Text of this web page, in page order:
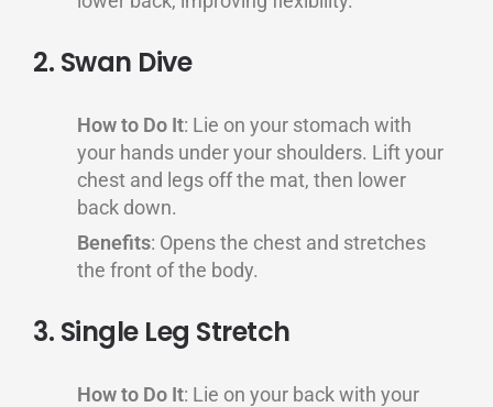
2. Swan Dive
How to Do It: Lie on your stomach with
your hands under your shoulders. Lift your
chest and legs off the mat, then lower
back down.
Benefits: Opens the chest and stretches
the front of the body.
3. Single Leg Stretch
How to Do It: Lie on your back with your